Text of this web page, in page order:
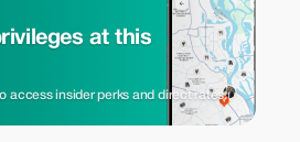
at this
access insider perks and direct rates.